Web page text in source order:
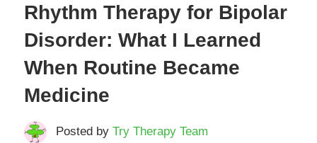
Rhythm Therapy for Bipolar
Disorder: What I Learned
When Routine Became
Medicine
Posted by Try Therapy Team